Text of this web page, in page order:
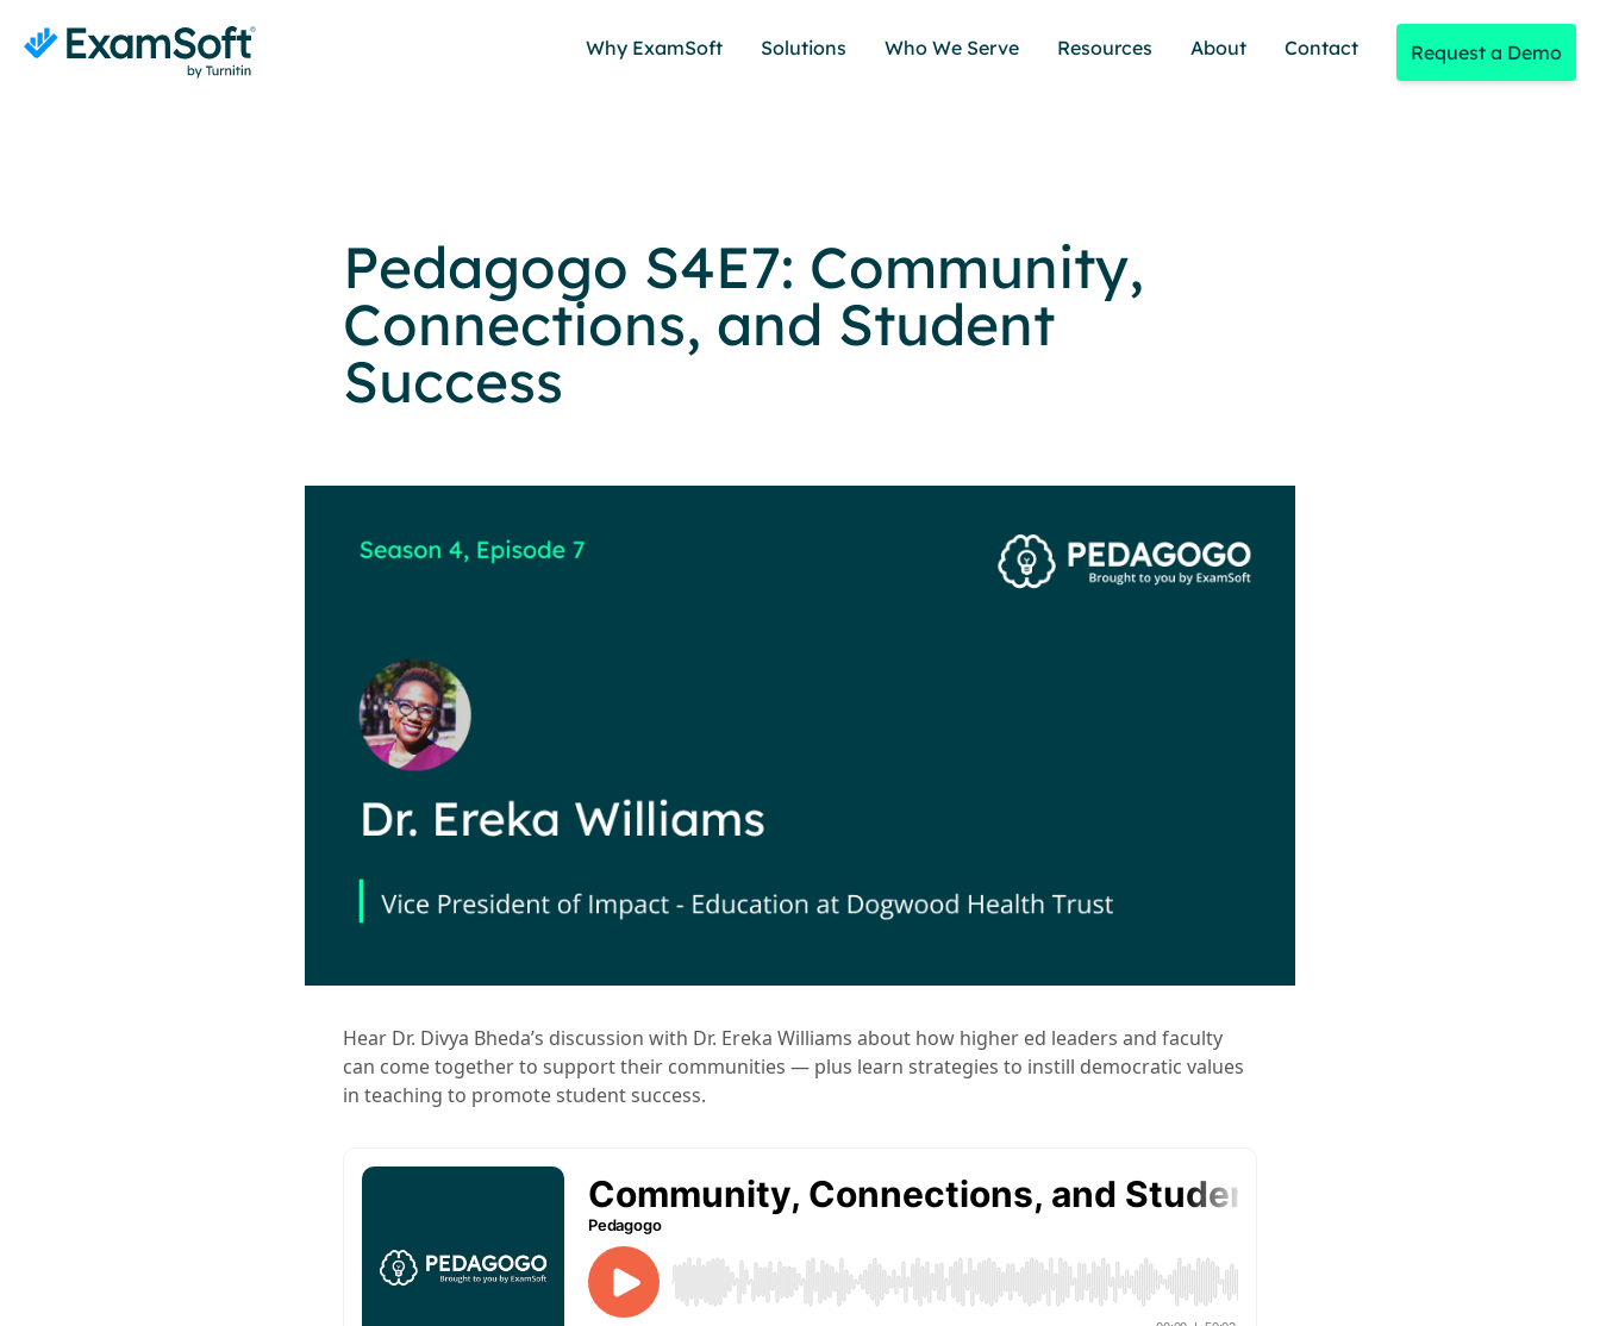
Why ExamSoft Solutions Who We Serve Resources About Contact Request a Demo
Pedagogo S4E7: Community,
Connections, and Student
Success
Hear Dr. Divya Bheda’s discussion with Dr. Ereka Williams about how higher ed leaders and faculty
can come together to support their communities — plus learn strategies to instill democratic values
in teaching to promote student success.